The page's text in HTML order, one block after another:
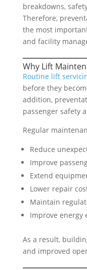
breakdowns,
Therefore,
the most
and facility
Why Lift
Routine lift
before they
addition,
passenger safety
Regular
Reduce
Improve
Extend
Lower repair
Maintain
Improve energy
As a result,
and improved